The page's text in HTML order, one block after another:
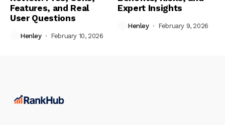
Features, and Real
User Questions
Henley February 10, 2026
Expert Insights
Henley February 9, 2026